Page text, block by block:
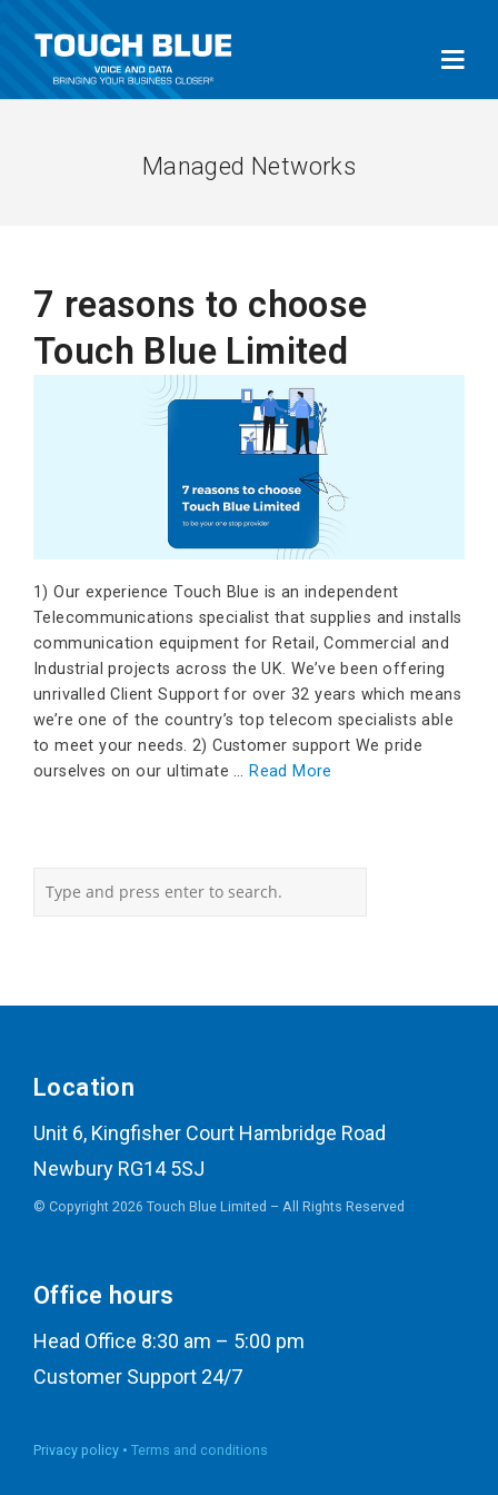
Managed Networks
7 reasons to choose
Touch Blue Limited
1) Our experience Touch Blue is an independent
Telecommunications specialist that supplies and installs
communication equipment for Retail, Commercial and
Industrial projects across the UK. We’ve been offering
unrivalled Client Support for over 32 years which means
we’re one of the country’s top telecom specialists able
to meet your needs. 2) Customer support We pride
ourselves on our ultimate … Read More
Location
Unit 6, Kingfisher Court Hambridge Road
Newbury RG14 5SJ
© Copyright 2026 Touch Blue Limited – All Rights Reserved
Office hours
Head Office 8:30 am – 5:00 pm
Customer Support 24/7
Privacy policy • Terms and conditions